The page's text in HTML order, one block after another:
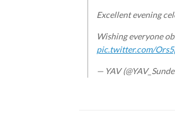
Excellent evening
Wishing everyone
pic.twitter.com/
— YAV